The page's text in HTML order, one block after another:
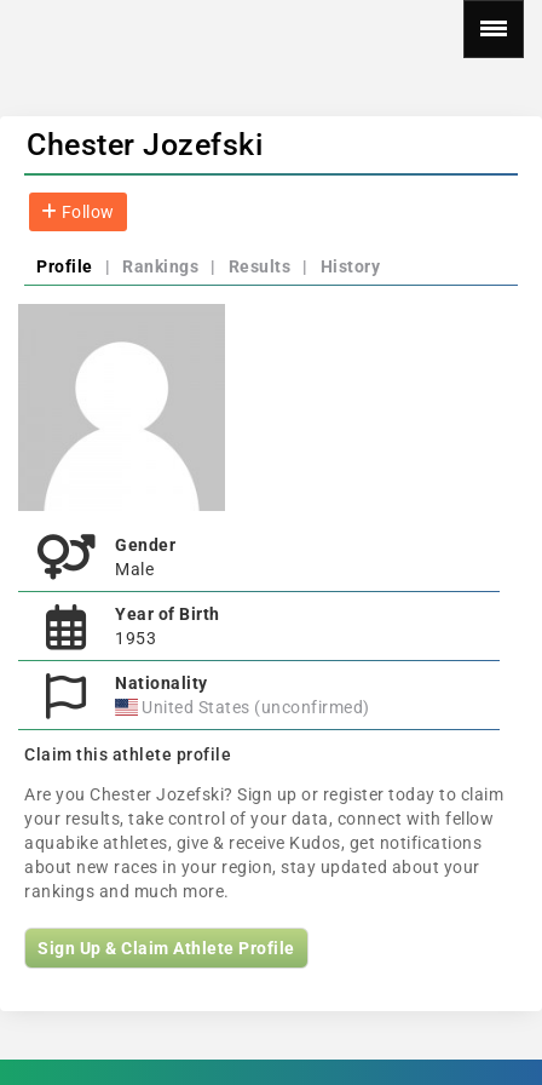
Chester Jozefski
Follow
Profile | Rankings | Results | History
Gender
Male
Year of Birth
1953
Nationality
United States (unconfirmed)
Claim this athlete profile
Are you Chester Jozefski? Sign up or register today to claim
your results, take control of your data, connect with fellow
aquabike athletes, give & receive Kudos, get notifications
about new races in your region, stay updated about your
rankings and much more.
Sign Up & Claim Athlete Profile